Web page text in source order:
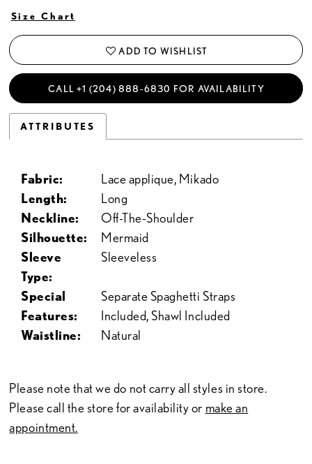
Size Chart
ADD TO WISHLIST
CALL +1 (204) 888‑6830 FOR AVAILABILITY
ATTRIBUTES
Fabric:
Lace applique, Mikado
Length:
Long
Neckline:
Off-The-Shoulder
Silhouette:
Mermaid
Sleeve
Type:
Sleeveless
Special
Features:
Separate Spaghetti Straps
Included, Shawl Included
Waistline:
Natural
Please note that we do not carry all styles in store.
Please call the store for availability or make an
appointment.